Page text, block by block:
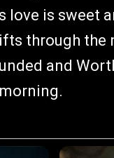
love is sweet
through the
and